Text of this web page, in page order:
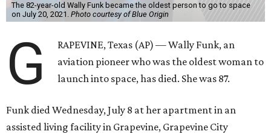
The 82-year-old Wally Funk became the oldest person to go to space
on July 20, 2021. Photo courtesy of Blue Origin
G
RAPEVINE, Texas (AP) — Wally Funk, an
aviation pioneer who was the oldest woman to
launch into space, has died. She was 87.
Funk died Wednesday, July 8 at her apartment in an
assisted living facility in Grapevine, Grapevine City